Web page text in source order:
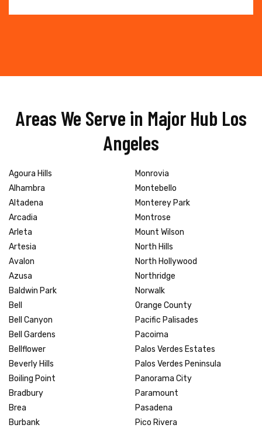
Areas We Serve in Major Hub Los
Angeles
Agoura Hills
Alhambra
Altadena
Arcadia
Arleta
Artesia
Avalon
Azusa
Baldwin Park
Bell
Bell Canyon
Bell Gardens
Bellflower
Beverly Hills
Boiling Point
Bradbury
Brea
Burbank
Monrovia
Montebello
Monterey Park
Montrose
Mount Wilson
North Hills
North Hollywood
Northridge
Norwalk
Orange County
Pacific Palisades
Pacoima
Palos Verdes Estates
Palos Verdes Peninsula
Panorama City
Paramount
Pasadena
Pico Rivera